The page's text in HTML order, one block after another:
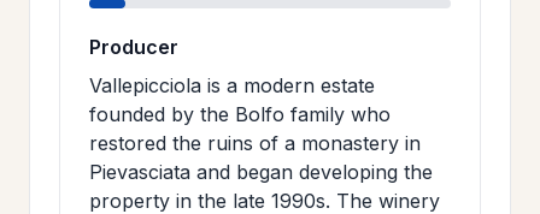
Producer
Vallepicciola is a modern estate
founded by the Bolfo family who
restored the ruins of a monastery in
Pievasciata and began developing the
property in the late 1990s. The winery